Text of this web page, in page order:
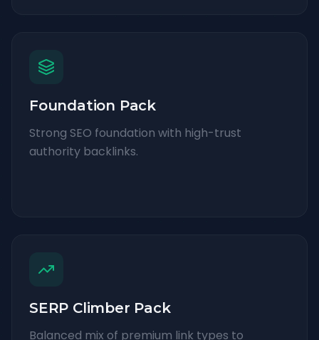
Foundation Pack
Strong SEO foundation with high-trust
authority backlinks.
SERP Climber Pack
Balanced mix of premium link types to